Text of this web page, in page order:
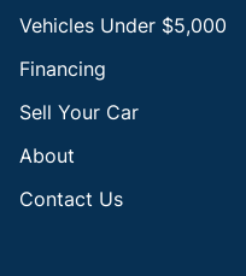
Vehicles Under $5,000
Financing
Sell Your Car
About
Contact Us